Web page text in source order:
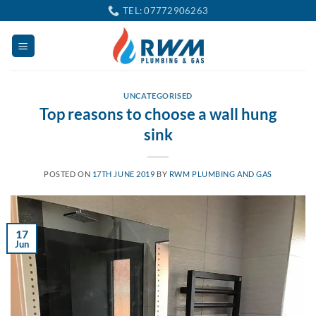
to
content
TEL: 07772906263
UNCATEGORISED
Top reasons to choose a wall hung
sink
POSTED ON 17TH JUNE 2019 BY RWM PLUMBING AND GAS
17
Jun